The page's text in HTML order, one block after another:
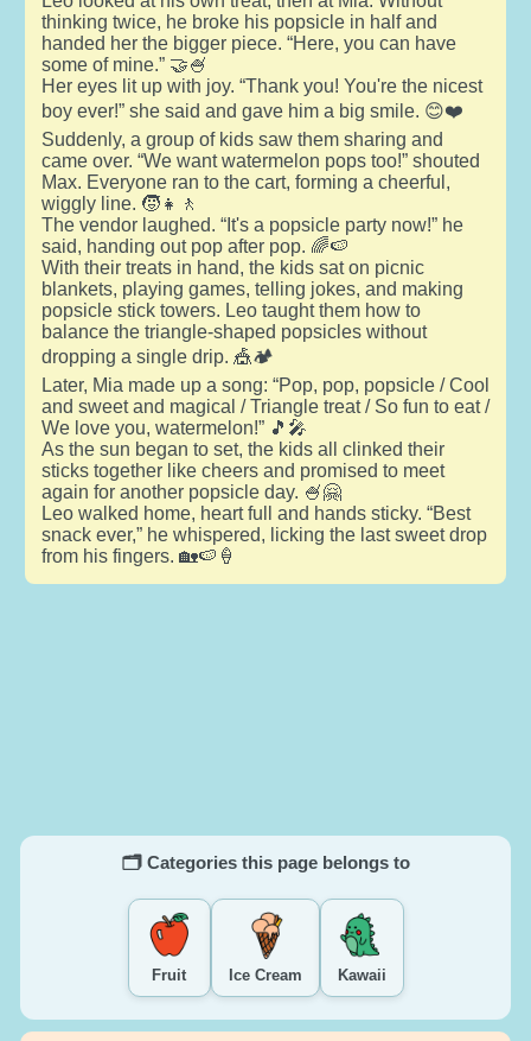
thinking twice, he broke his popsicle in half and
handed her the bigger piece. “Here, you can have
some of mine.” 🤝🍧
Her eyes lit up with joy. “Thank you! You're the nicest
boy ever!” she said and gave him a big smile. 😊❤️
Suddenly, a group of kids saw them sharing and
came over. “We want watermelon pops too!” shouted
Max. Everyone ran to the cart, forming a cheerful,
wiggly line. 🧒👧🚶
The vendor laughed. “It's a popsicle party now!” he
said, handing out pop after pop. 🌈🍉
With their treats in hand, the kids sat on picnic
blankets, playing games, telling jokes, and making
popsicle stick towers. Leo taught them how to
balance the triangle-shaped popsicles without
dropping a single drip. 🎪🏕️
Later, Mia made up a song: “Pop, pop, popsicle / Cool
and sweet and magical / Triangle treat / So fun to eat /
We love you, watermelon!” 🎵🎤
As the sun began to set, the kids all clinked their
sticks together like cheers and promised to meet
again for another popsicle day. 🍧🤗
Leo walked home, heart full and hands sticky. “Best
snack ever,” he whispered, licking the last sweet drop
from his fingers. 🏡🍉🍦
🗂️ Categories this page belongs to
Fruit Ice Cream Kawaii